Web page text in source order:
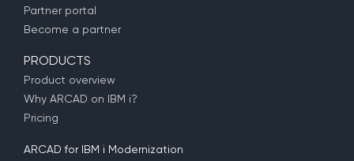
Partner portal
Become a partner
PRODUCTS
Product overview
Why ARCAD on IBM i?
Pricing
ARCAD for IBM i Modernization